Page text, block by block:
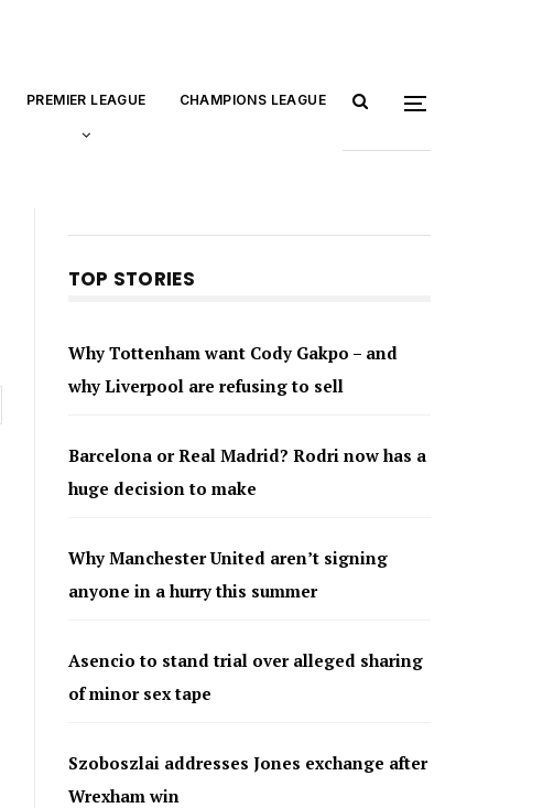
PREMIER LEAGUE CHAMPIONS LEAGUE
TOP STORIES
Why Tottenham want Cody Gakpo – and
why Liverpool are refusing to sell
Barcelona or Real Madrid? Rodri now has a
huge decision to make
Why Manchester United aren’t signing
anyone in a hurry this summer
Asencio to stand trial over alleged sharing
of minor sex tape
Szoboszlai addresses Jones exchange after
Wrexham win